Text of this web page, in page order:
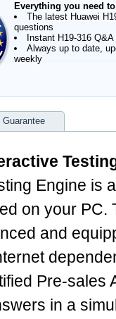
Everything you need
The latest Huawei
questions
Instant H19-316
Always up to date,
weekly
Guarantee
Engine is
on your PC.
and
Pre-sales
in a